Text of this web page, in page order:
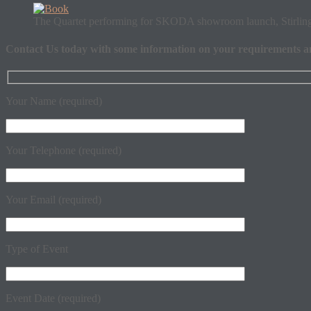
The Quartet performing for SKODA showroom launch, Stirling.
Contact Us today with some information on your requirements
Your Name (required)
Your Telephone (required)
Your Email (required)
Type of Event
Event Date (required)